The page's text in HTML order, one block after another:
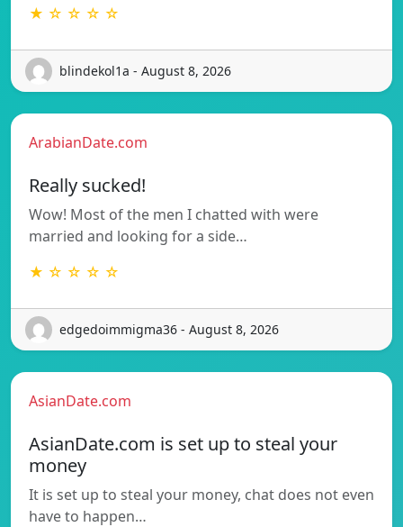
★ ☆ ☆ ☆ ☆
blindekol1a - August 8, 2026
ArabianDate.com
Really sucked!
Wow! Most of the men I chatted with were
married and looking for a side…
★ ☆ ☆ ☆ ☆
edgedoimmigma36 - August 8, 2026
AsianDate.com
AsianDate.com is set up to steal your
money
It is set up to steal your money, chat does not even
have to happen…